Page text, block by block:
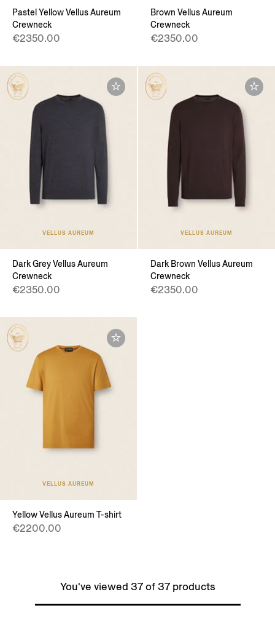
Pastel Yellow Vellus Aureum
Crewneck
€2350.00
Brown Vellus Aureum
Crewneck
€2350.00
VELLUS AUREUM
Dark Grey Vellus Aureum
Crewneck
€2350.00
VELLUS AUREUM
Dark Brown Vellus Aureum
Crewneck
€2350.00
VELLUS AUREUM
Yellow Vellus Aureum T-shirt
€2200.00
You've viewed 37 of 37 products